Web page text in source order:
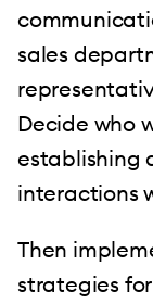
sales
Decide who
establishing
interactions
Then
strategies